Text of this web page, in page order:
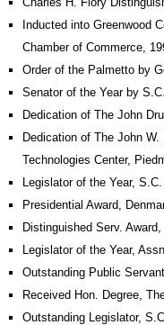
Inducted into Greenwood
Chamber of Commerce,
Order of the Palmetto by
Senator of the Year by
Dedication of The John
Dedication of The John
Technologies Center,
Legislator of the Year,
Presidential Award,
Distinguished Serv.
Legislator of the Year,
Outstanding Public
Received Hon. Degree,
Outstanding Legislator,